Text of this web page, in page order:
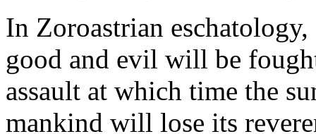
In Zoroastrian
good and evil will be
assault at which time the
mankind will lose its